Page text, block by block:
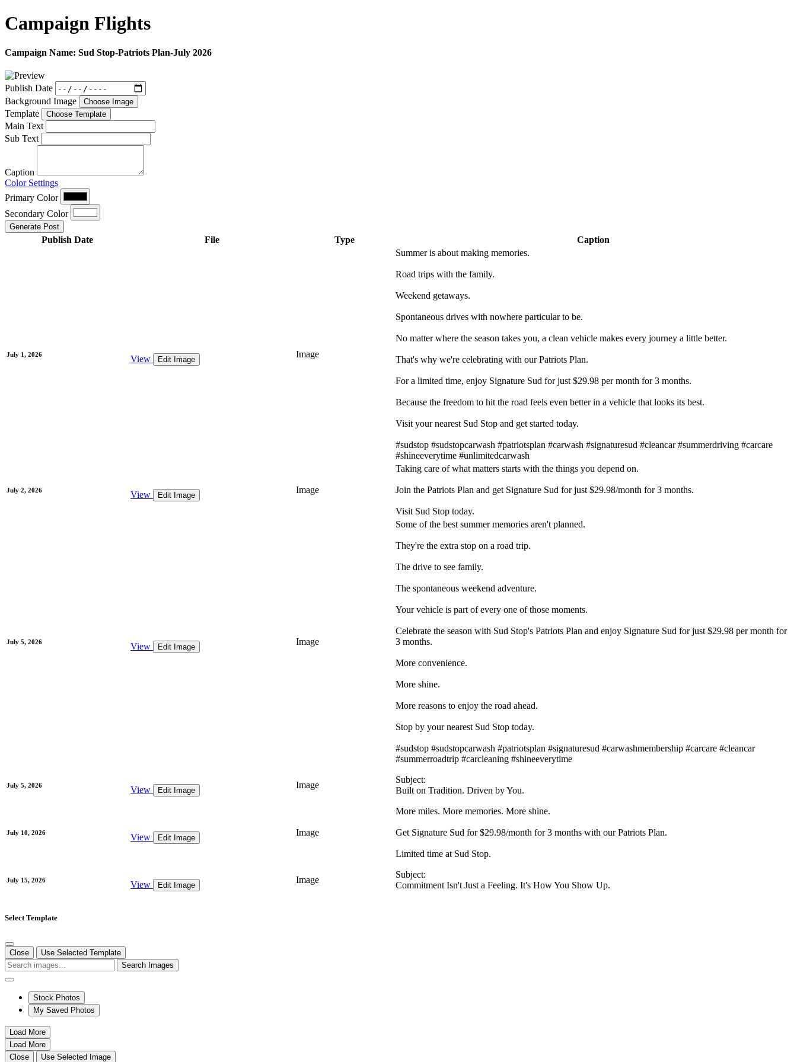
Campaign Flights
Campaign Name: Sud Stop-Patriots Plan-July 2026
Publish Date
Background Image
Choose Image
Template Choose Template
Main Text
Sub Text
Caption
Color Settings
Primary Color
Secondary Color
Generate Post
Publish Date File Type Caption
July 1, 2026 View Edit Image
Image
Summer is about making memories.
Road trips with the family.
Weekend getaways.
Spontaneous drives with nowhere particular to be.
No matter where the season takes you, a clean vehicle makes every journey a little better.
That's why we're celebrating with our Patriots Plan.
For a limited time, enjoy Signature Sud for just $29.98 per month for 3 months.
Because the freedom to hit the road feels even better in a vehicle that looks its best.
Visit your nearest Sud Stop and get started today.
#sudstop #sudstopcarwash #patriotsplan #carwash #signaturesud #cleancar #summerdriving #carcare
#shineeverytime #unlimitedcarwash
July 2, 2026 View Edit Image
Image
Taking care of what matters starts with the things you depend on.
Join the Patriots Plan and get Signature Sud for just $29.98/month for 3 months.
Visit Sud Stop today.
July 5, 2026 View Edit Image
Image
Some of the best summer memories aren't planned.
They're the extra stop on a road trip.
The drive to see family.
The spontaneous weekend adventure.
Your vehicle is part of every one of those moments.
Celebrate the season with Sud Stop's Patriots Plan and enjoy Signature Sud for just $29.98 per month for
3 months.
More convenience.
More shine.
More reasons to enjoy the road ahead.
Stop by your nearest Sud Stop today.
#sudstop #sudstopcarwash #patriotsplan #signaturesud #carwashmembership #carcare #cleancar
#summerroadtrip #carcleaning #shineeverytime
July 5, 2026 View Edit Image
Image
Subject:
Built on Tradition. Driven by You.
July 10, 2026 View Edit Image
Image
More miles. More memories. More shine.
Get Signature Sud for $29.98/month for 3 months with our Patriots Plan.
Limited time at Sud Stop.
July 15, 2026 View Edit Image
Image
Subject:
Commitment Isn't Just a Feeling. It's How You Show Up.
Select Template
Close
Use Selected Template
Search Images
Stock Photos
My Saved Photos
Load More
Load More
Close
Use Selected Image